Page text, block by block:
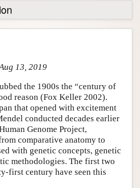
13, 2019
the 1900s the “century of
reason (Fox Keller 2002).
that opened with excitement
conducted decades earlier
Genome Project,
comparative anatomy to
with genetic concepts, genetic
methodologies. The first two
first century have seen this